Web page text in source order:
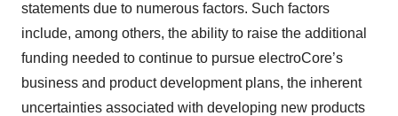
statements due to numerous factors. Such factors
include, among others, the ability to raise the additional
funding needed to continue to pursue electroCore’s
business and product development plans, the inherent
uncertainties associated with developing new products